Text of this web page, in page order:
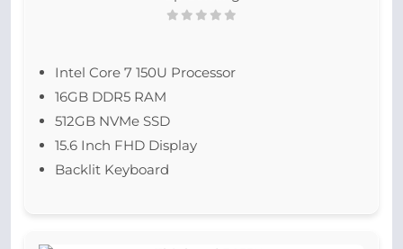
Intel Core 7 150U Processor
16GB DDR5 RAM
512GB NVMe SSD
15.6 Inch FHD Display
Backlit Keyboard